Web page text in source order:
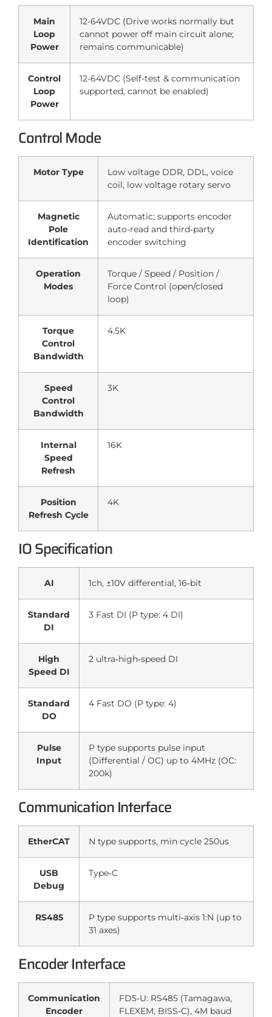
Main
Loop
Power
12-64VDC (Drive works normally but
cannot power off main circuit alone;
remains communicable)
Control
Loop
Power
12-64VDC (Self-test & communication
supported, cannot be enabled)
Control Mode
Motor Type
Low voltage DDR, DDL, voice
coil, low voltage rotary servo
Magnetic
Pole
Identification
Automatic; supports encoder
auto-read and third‑party
encoder switching
Operation
Modes
Torque / Speed / Position /
Force Control (open/closed
loop)
Torque
Control
Bandwidth
4.5K
Speed
Control
Bandwidth
3K
Internal
Speed
Refresh
16K
Position
Refresh Cycle
4K
IO Specification
AI 1ch, ±10V differential, 16‑bit
Standard
DI
3 Fast DI (P type: 4 DI)
High
Speed DI
2 ultra‑high‑speed DI
Standard
DO
4 Fast DO (P type: 4)
Pulse
Input
P type supports pulse input
(Differential / OC) up to 4MHz (OC:
200k)
Communication Interface
EtherCAT N type supports, min cycle 250us
USB
Debug
Type‑C
RS485
P type supports multi‑axis 1:N (up to
31 axes)
Encoder Interface
Communication
Encoder
FD5-U: RS485 (Tamagawa,
FLEXEM, BISS‑C), 4M baud